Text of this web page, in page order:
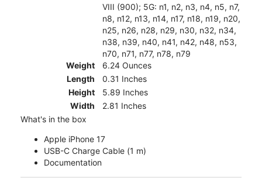
VIII (900); 5G: n1, n2, n3, n4, n5, n7,
n8, n12, n13, n14, n17, n18, n19, n20,
n25, n26, n28, n29, n30, n32, n34,
n38, n39, n40, n41, n42, n48, n53,
n70, n71, n77, n78, n79
Weight
6.24 Ounces
Length
0.31 Inches
Height
5.89 Inches
Width
2.81 Inches
What's in the box
Apple iPhone 17
USB-C Charge Cable (1 m)
Documentation